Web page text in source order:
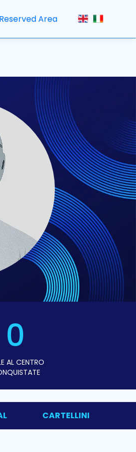
Area
0
AL CENTRO
CARTELLINI